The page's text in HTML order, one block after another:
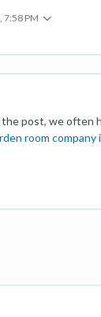
7:58 PM
post, we often
room company